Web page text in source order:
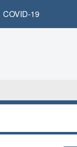
COVID-19